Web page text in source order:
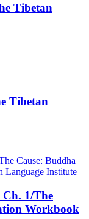
Tibetan
Tibetan
1/The
Workbook